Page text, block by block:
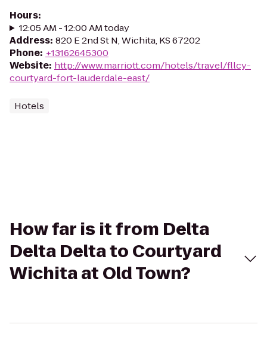
Hours:
12:05 AM - 12:00 AM today
Address: 820 E 2nd St N, Wichita, KS 67202
Phone: +13162645300
Website: http://www.marriott.com/hotels/travel/fllcy-
courtyard-fort-lauderdale-east/
Hotels
How far is it from Delta
Delta Delta to Courtyard
Wichita at Old Town?